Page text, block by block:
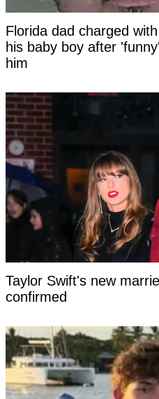
Florida dad charged
his baby boy after
him
Taylor Swift's new
confirmed